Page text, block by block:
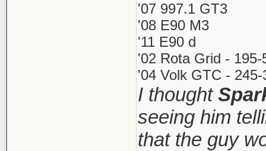
call
directly
Process:
as little as
and
'07 997.1 GT3
'08 E90 M3
'11 E90 d
'02 Rota Grid -
'04 Volk GTC -
I thought
seeing him
that the guy